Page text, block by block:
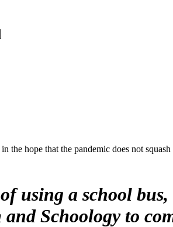
hope that the pandemic does not
using a school
Schoology to